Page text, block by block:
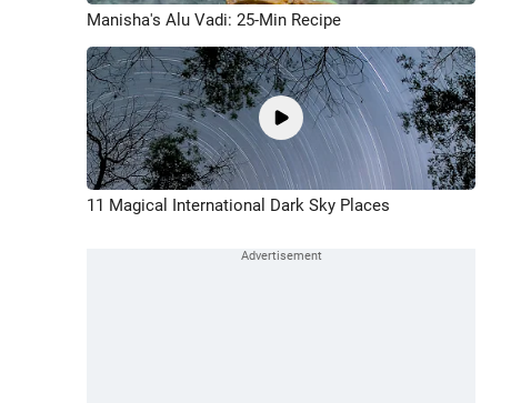
Manisha's Alu Vadi: 25-Min Recipe
11 Magical International Dark Sky Places